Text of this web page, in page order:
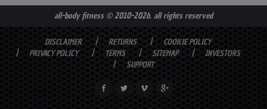
all-body fitness© 2010-2026. all rights reserved
DISCLAIMER RETURNS
COOKIE POLICY
PRIVACY POLICY
TERMS SITEMAP
INVESTORS
SUPPORT